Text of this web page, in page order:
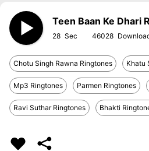
Teen Baan Ke Dhari
28 46028
Chotu Singh Rawna Ringtones Khatu
Mp3 Ringtones Parmen Ringtones
Ravi Suthar Ringtones Bhakti